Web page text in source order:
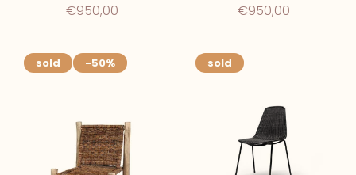
€950,00
€950,00
sold -50% sold